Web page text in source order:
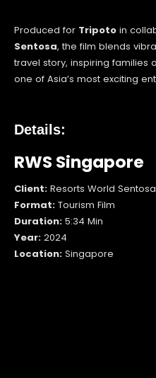
Produced for Tripoto in
Sentosa, the film blends
travel story, inspiring families
one of Asia’s most exciting
Details:
RWS Singapore
Client: Resorts World Sentosa
Format: Tourism Film
Duration: 5:34 Min
Year: 2024
Location: Singapore